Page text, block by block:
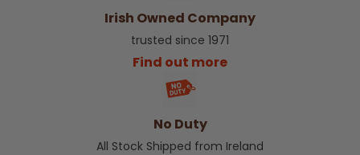
Irish Owned Company
trusted since 1971
Find out more
No Duty
All Stock Shipped from Ireland